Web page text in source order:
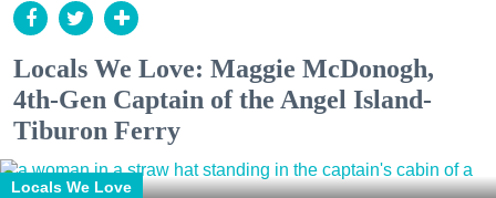
Locals We Love: Maggie McDonogh,
4th-Gen Captain of the Angel Island-
Tiburon Ferry
Locals We Love